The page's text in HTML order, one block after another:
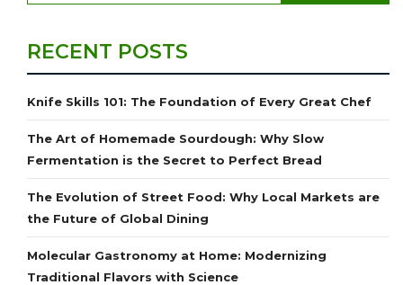
RECENT POSTS
Knife Skills 101: The Foundation of Every Great Chef
The Art of Homemade Sourdough: Why Slow
Fermentation is the Secret to Perfect Bread
The Evolution of Street Food: Why Local Markets are
the Future of Global Dining
Molecular Gastronomy at Home: Modernizing
Traditional Flavors with Science